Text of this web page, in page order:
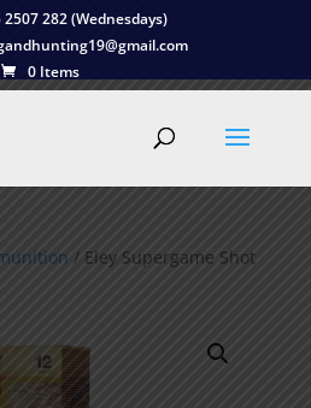
2507 282 (Wednesdays)
0 Items
/ Eley Supergame Shot